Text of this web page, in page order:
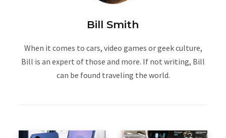
Bill Smith
When it comes to cars, video games or geek culture,
Bill is an expert of those and more. If not writing, Bill
can be found traveling the world.